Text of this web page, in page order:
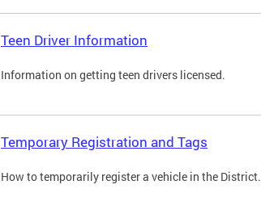
Teen Driver Information
Information on getting teen drivers licensed.
Temporary Registration and Tags
How to temporarily register a vehicle in the District.